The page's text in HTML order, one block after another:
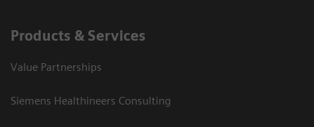
Products & Services
Value Partnerships
Siemens Healthineers Consulting